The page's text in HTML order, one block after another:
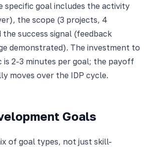
specific goal includes the activity
the scope (3 projects, 4
success signal (feedback
demonstrated). The investment to
is 2-3 minutes per goal; the payoff
moves over the IDP cycle.
Goals
of goal types, not just skill-